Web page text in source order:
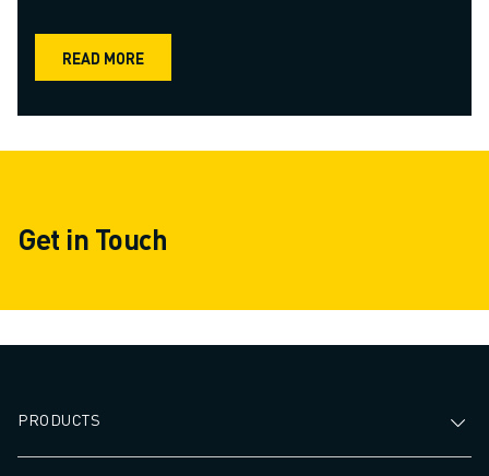
READ MORE
Get in Touch
PRODUCTS